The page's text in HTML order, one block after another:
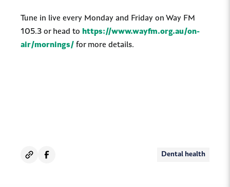
Tune in live every Monday and Friday on Way FM
105.3 or head to https://www.wayfm.org.au/on-
air/mornings/ for more details.
Dental health